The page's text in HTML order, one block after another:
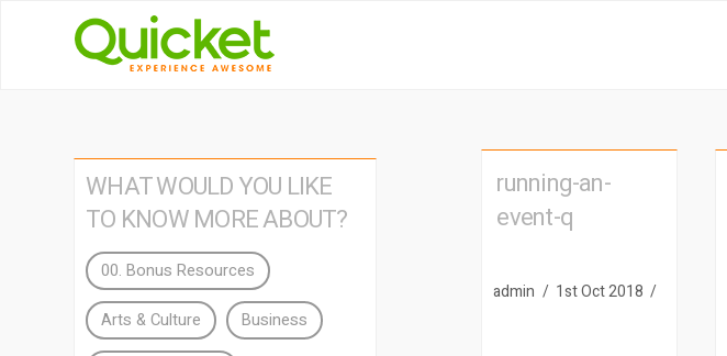
running-an-
event-q
admin 1st Oct 2018
WHAT WOULD YOU LIKE
TO KNOW MORE ABOUT?
00. Bonus Resources
Arts & Culture Business